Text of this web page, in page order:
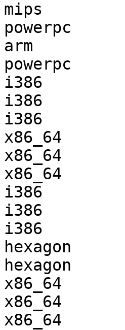
mips
powerpc
arm
powerpc
i386
i386
i386
x86_64
x86_64
x86_64
i386
i386
i386
hexagon
hexagon
x86_64
x86_64
x86_64